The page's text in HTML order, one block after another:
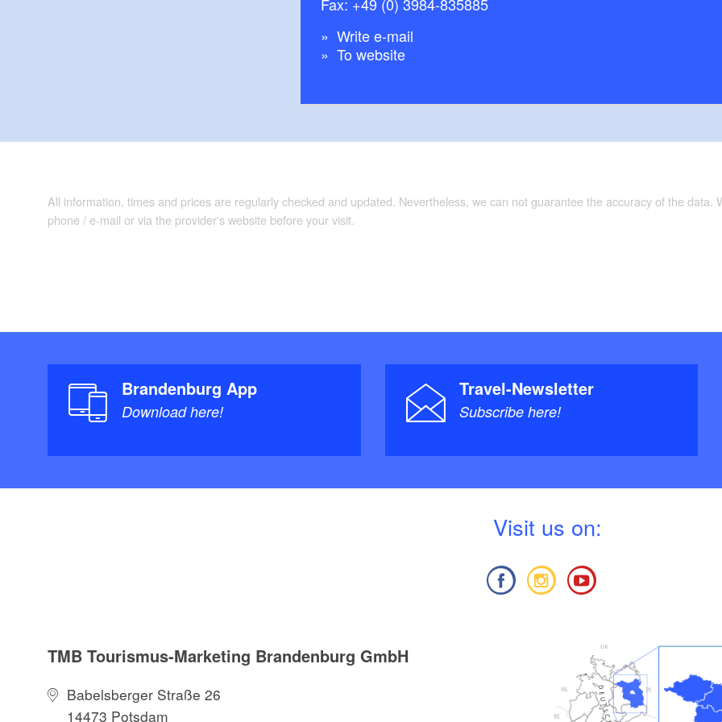
Write e-mail
To website
All information, times and prices are regularly checked and updated. Nevertheless, we can not guarantee the accuracy of the
phone / e-mail or via the provider's website before your visit.
Brandenburg App
Download here!
Travel-Newsletter
Subscribe here!
Visit us on:
TMB Tourismus-Marketing Brandenburg GmbH
Babelsberger Straße 26
14473 Potsdam